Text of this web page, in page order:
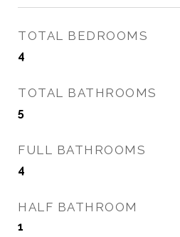
TOTAL BEDROOMS
4
TOTAL BATHROOMS
5
FULL BATHROOMS
4
HALF BATHROOM
1